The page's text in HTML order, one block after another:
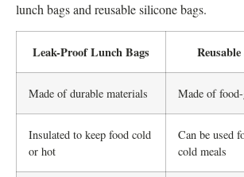
lunch bags and reusable silicone bags.
Leak-Proof Lunch Bags
Made of durable materials Made of
Insulated to keep food cold
or hot
Can be used
cold meals